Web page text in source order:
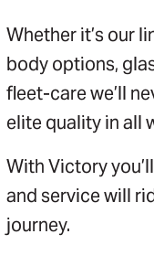
Whether it’s our
body options,
fleet-care we’ll
elite quality in all
With Victory
and service will
journey.